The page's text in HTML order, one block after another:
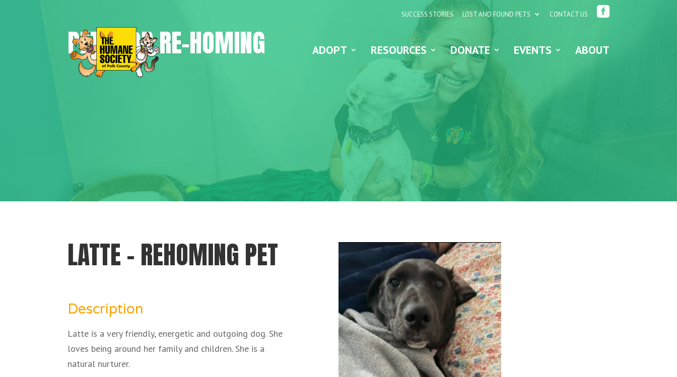
SUCCESS STORIES LOST AND FOUND PETS CONTACT US 
ADOPT RESOURCES DONATE EVENTS ABOUT
PETS FOR RE-HOMING
LATTE – REHOMING PET
Description
Latte is a very friendly, energetic and outgoing dog. She
loves being around her family and children. She is a
natural nurturer.